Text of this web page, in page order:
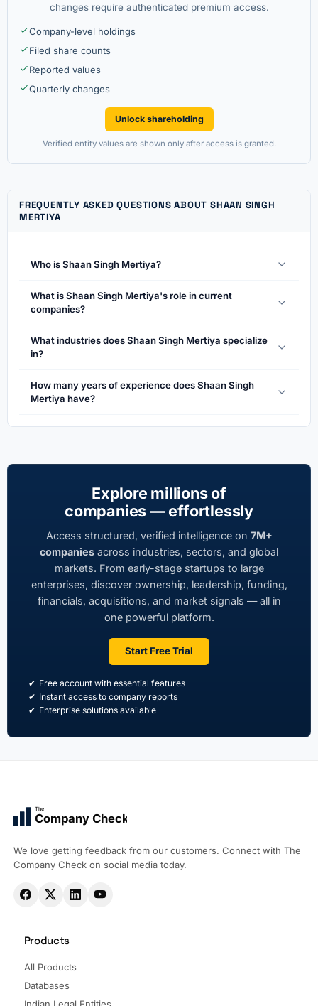
changes require authenticated premium access.
Company-level holdings
Filed share counts
Reported values
Quarterly changes
Unlock shareholding
Verified entity values are shown only after access is granted.
FREQUENTLY ASKED QUESTIONS ABOUT SHAAN SINGH
MERTIYA
Who is Shaan Singh Mertiya?
What is Shaan Singh Mertiya's role in current
companies?
What industries does Shaan Singh Mertiya specialize
in?
How many years of experience does Shaan Singh
Mertiya have?
Explore millions of
companies — effortlessly
Access structured, verified intelligence on 7M+
companies across industries, sectors, and global
markets. From early-stage startups to large
enterprises, discover ownership, leadership, funding,
financials, acquisitions, and market signals — all in
one powerful platform.
Start Free Trial
Free account with essential features
Instant access to company reports
Enterprise solutions available
The
Company Check
We love getting feedback from our customers. Connect with The
Company Check on social media today.
Products
All Products
Databases
Indian Legal Entities